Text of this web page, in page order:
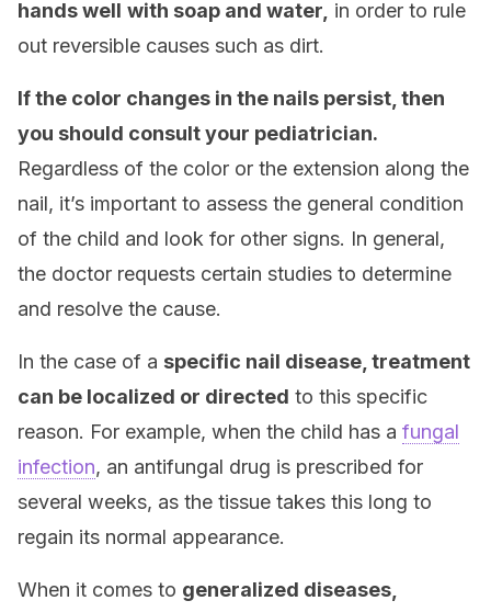
hands well with soap and water, in order to rule
out reversible causes such as dirt.
If the color changes in the nails persist, then
you should consult your pediatrician.
Regardless of the color or the extension along the
nail, it’s important to assess the general condition
of the child and look for other signs. In general,
the doctor requests certain studies to determine
and resolve the cause.
In the case of a specific nail disease, treatment
can be localized or directed to this specific
reason. For example, when the child has a fungal
infection, an antifungal drug is prescribed for
several weeks, as the tissue takes this long to
regain its normal appearance.
When it comes to generalized diseases,